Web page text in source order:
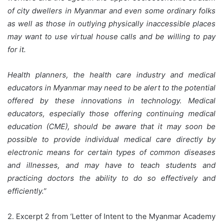
of city dwellers in Myanmar and even some ordinary folks
as well as those in outlying physically inaccessible places
may want to use virtual house calls and be willing to pay
for it.
Health planners, the health care industry and medical
educators in Myanmar may need to be alert to the potential
offered by these innovations in technology. Medical
educators, especially those offering continuing medical
education (CME), should be aware that it may soon be
possible to provide individual medical care directly by
electronic means for certain types of common diseases
and illnesses, and may have to teach students and
practicing doctors the ability to do so effectively and
efficiently.”
2. Excerpt 2 from ‘Letter of Intent to the Myanmar Academy